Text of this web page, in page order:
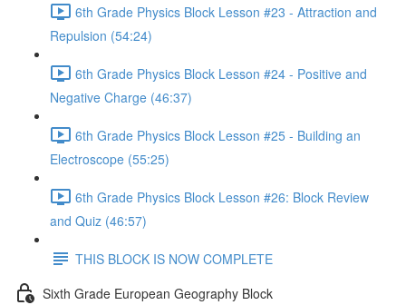
6th Grade Physics Block Lesson #23 - Attraction and
Repulsion (54:24)
6th Grade Physics Block Lesson #24 - Positive and
Negative Charge (46:37)
6th Grade Physics Block Lesson #25 - Building an
Electroscope (55:25)
6th Grade Physics Block Lesson #26: Block Review
and Quiz (46:57)
THIS BLOCK IS NOW COMPLETE
Sixth Grade European Geography Block